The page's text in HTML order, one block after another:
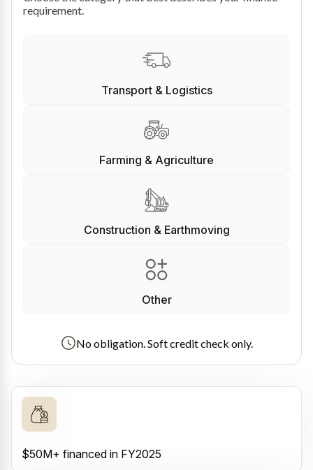
requirement.
Transport & Logistics
Farming & Agriculture
Construction & Earthmoving
Other
No obligation. Soft credit check only.
$50M+ financed in FY2025